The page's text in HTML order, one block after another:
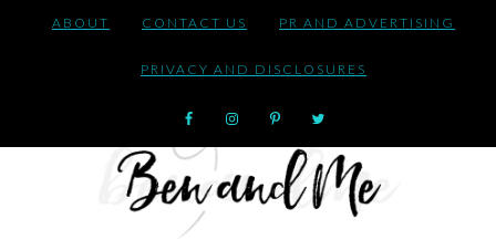
ABOUT CONTACT US PR AND ADVERTISING
PRIVACY AND DISCLOSURES